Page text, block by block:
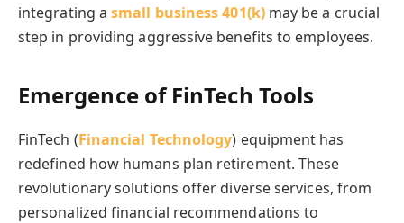
integrating a small business 401(k) may be a crucial
step in providing aggressive benefits to employees.
Emergence of FinTech Tools
FinTech (Financial Technology) equipment has
redefined how humans plan retirement. These
revolutionary solutions offer diverse services, from
personalized financial recommendations to